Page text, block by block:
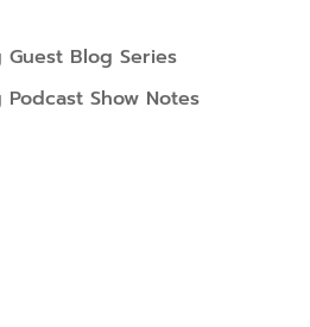
Blog Series
Show Notes